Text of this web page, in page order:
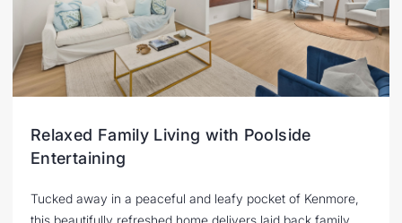
Relaxed Family Living with Poolside
Entertaining
Tucked away in a peaceful and leafy pocket of Kenmore,
this beautifully refreshed home delivers laid back family